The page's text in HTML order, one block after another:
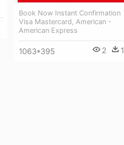
Book Now Instant Confirmation
Visa Mastercard, American -
American Express
1063*395 2 1